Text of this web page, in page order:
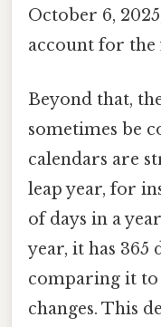
October 6,
account for
Beyond that,
sometimes be
calendars are
leap year, for
of days in a
year, it has 365
comparing it to
changes. This